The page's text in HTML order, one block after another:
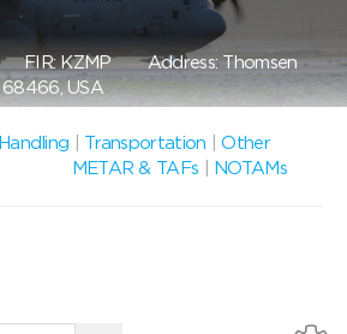
KZMPAddress: Thomsen
USA
Handling Transportation |Other
METAR & TAFs
NOTAMs